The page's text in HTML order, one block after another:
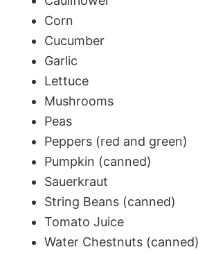
Corn
Cucumber
Garlic
Lettuce
Mushrooms
Peas
Peppers (red and green)
Pumpkin (canned)
Sauerkraut
String Beans (canned)
Tomato Juice
Water Chestnuts (canned)